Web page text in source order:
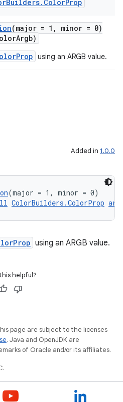
Builders. ColorProp
(major = 1, minor = 0)
using an ARGB value.
Added in 1.0.0
(major = 1, minor = 0)
ColorBuilders.ColorProp
using an ARGB value.
helpful?
page are subject to the licenses
. Java and OpenJDK are
of Oracle and/or its affiliates.